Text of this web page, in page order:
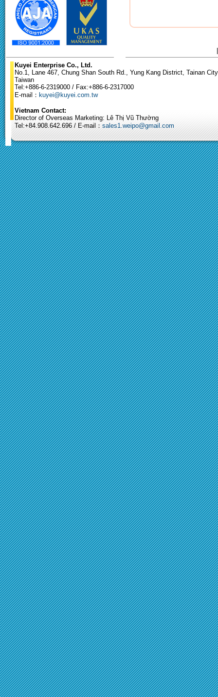
Kuyei Enterprise Co., Ltd.
No.1, Lane 467, Chung Shan South Rd., Yung Kang District, Tainan
Taiwan
Tel:+886-6-2319000 / Fax:+886-6-2317000
E-mail： kuyei@kuyei.com.tw
Vietnam Contact:
Director of Overseas Marketing: Lê Thị Vũ Thường
Tel:+84.908.642.696 / E-mail： sales1.weipo@gmail.com